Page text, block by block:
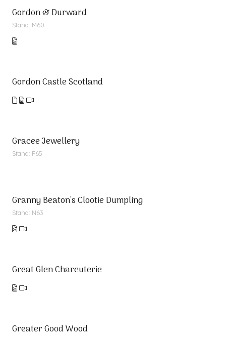
Gordon & Durward
Stand: M60
Gordon Castle Scotland
Gracee Jewellery
Stand: F65
Granny Beaton's Clootie Dumpling
Stand: N63
Great Glen Charcuterie
Greater Good Wood